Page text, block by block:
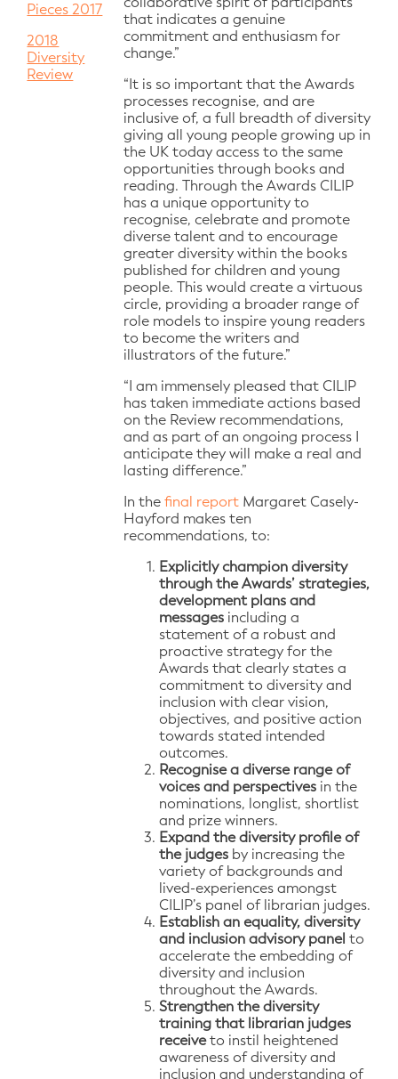
Pieces 2017
2018
Diversity
Review
that indicates a genuine
commitment and enthusiasm for
change.”
“It is so important that the Awards
processes recognise, and are
inclusive of, a full breadth of diversity
giving all young people growing up in
the UK today access to the same
opportunities through books and
reading. Through the Awards CILIP
has a unique opportunity to
recognise, celebrate and promote
diverse talent and to encourage
greater diversity within the books
published for children and young
people. This would create a virtuous
circle, providing a broader range of
role models to inspire young readers
to become the writers and
illustrators of the future.”
“I am immensely pleased that CILIP
has taken immediate actions based
on the Review recommendations,
and as part of an ongoing process I
anticipate they will make a real and
lasting difference.”
In thefinal report Margaret Casely-
Hayford makes ten
recommendations, to:
Explicitly champion diversity
through the Awards’ strategies,
development plans and
messages including a
statement of a robust and
proactive strategy for the
Awards that clearly states a
commitment to diversity and
inclusion with clear vision,
objectives, and positive action
towards stated intended
outcomes.
Recognise a diverse range of
voices and perspectives in the
nominations, longlist, shortlist
and prize winners.
Expand the diversity profile of
the judges by increasing the
variety of backgrounds and
lived-experiences amongst
CILIP’s panel of librarian judges.
Establish an equality, diversity
and inclusion advisory panelto
accelerate the embedding of
diversity and inclusion
throughout the Awards.
Strengthen the diversity
training that librarian judges
receiveto instil heightened
awareness of diversity and
inclusion and understanding of